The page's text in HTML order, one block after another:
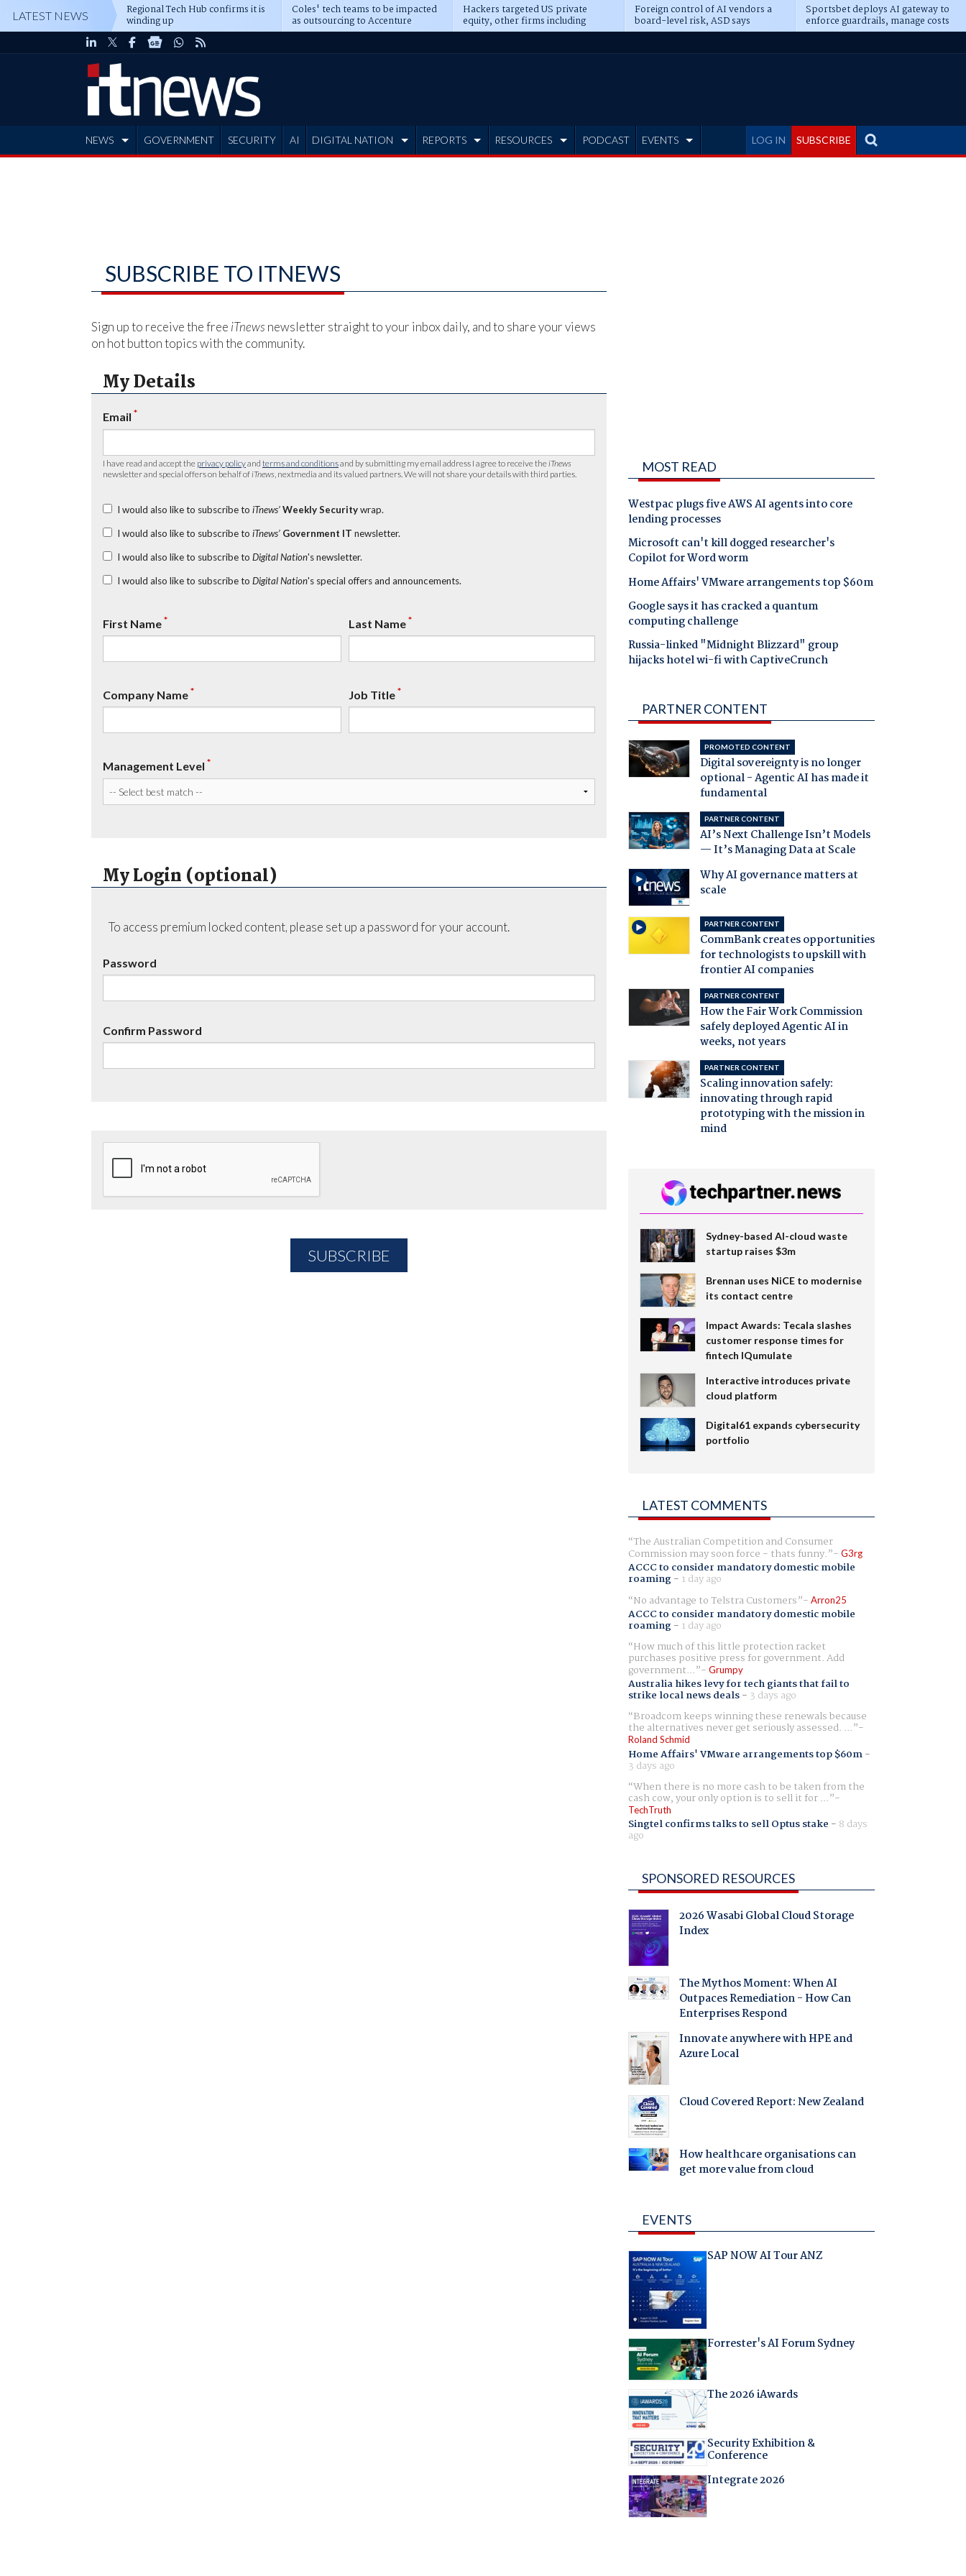
LATEST NEWS Regional Tech Hub confirms it is
winding up
Coles' tech teams to be impacted
as outsourcing to Accenture
deepens
Hackers targeted US private
equity, other firms including
Blackstone, CME
Foreign control of AI vendors a
board-level risk, ASD says
Sportsbet deploys AI gateway to
enforce guardrails, manage costs
LOG IN SUBSCRIBE
NEWS GOVERNMENT SECURITY AI DIGITAL NATION REPORTS RESOURCES PODCAST EVENTS
SUBSCRIBE TO ITNEWS
Sign up to receive the free iTnews newsletter straight to your inbox daily, and to share your views
on hot button topics with the community.
My Details
Email *
I have read and accept the privacy policyand terms and conditionsand by submitting my email address I agree to receive the iTnews
newsletter and special offers on behalf of iTnews , nextmedia and its valued partners. We will not share your details with third parties.
I would also like to subscribe to iTnews’ Weekly Securitywrap.
I would also like to subscribe to iTnews’ Government IT newsletter.
I would also like to subscribe to Digital Nation's newsletter.
I would also like to subscribe to Digital Nation's special offers and announcements.
First Name* Last Name*
Company Name* Job Title*
Management Level *
My Login (optional)
To access premium locked content, please set up a password for your account.
Password
Confirm Password
MOST READ
Westpac plugs five AWS AI agents into core
lending processes
Microsoft can't kill dogged researcher's
Copilot for Word worm
Home Affairs' VMware arrangements top $60m
Google says it has cracked a quantum
computing challenge
Russia-linked "Midnight Blizzard" group
hijacks hotel wi-fi with CaptiveCrunch
PARTNER CONTENT
PROMOTED CONTENT
Digital sovereignty is no longer
optional - Agentic AI has made it
fundamental
PARTNER CONTENT
AI’s Next Challenge Isn’t Models
— It’s Managing Data at Scale
Why AI governance matters at
scale
PARTNER CONTENT
CommBank creates opportunities
for technologists to upskill with
frontier AI companies
PARTNER CONTENT
How the Fair Work Commission
safely deployed Agentic AI in
weeks, not years
PARTNER CONTENT
Scaling innovation safely:
innovating through rapid
prototyping with the mission in
mind
Sydney-based AI-cloud waste
startup raises $3m
Brennan uses NiCE to modernise
its contact centre
Impact Awards: Tecala slashes
customer response times for
fintech IQumulate
Interactive introduces private
cloud platform
Digital61 expands cybersecurity
portfolio
LATEST COMMENTS
The Australian Competition and Consumer
Commission may soon force - thats funny. G3rg
ACCC to consider mandatory domestic mobile
roaming- 1 day ago
No advantage to Telstra Customers
Arron25
ACCC to consider mandatory domestic mobile
roaming- 1 day ago
How much of this little protection racket
purchases positive press for government. Add
government... Grumpy
Australia hikes levy for tech giants that fail to
strike local news deals- 3 days ago
Broadcom keeps winning these renewals because
the alternatives never get seriously assessed. ...
Roland Schmid
Home Affairs' VMware arrangements top $60m-
3 days ago
When there is no more cash to be taken from the
cash cow, your only option is to sell it for ...
TechTruth
Singtel confirms talks to sell Optus stake - 8 days
ago
SPONSORED RESOURCES
2026 Wasabi Global Cloud Storage
Index
The Mythos Moment: When AI
Outpaces Remediation - How Can
Enterprises Respond
Innovate anywhere with HPE and
Azure Local
Cloud Covered Report: New Zealand
How healthcare organisations can
get more value from cloud
EVENTS
SAP NOW AI Tour ANZ
Forrester's AI Forum Sydney
The 2026 iAwards
Security Exhibition &
Conference
Integrate 2026